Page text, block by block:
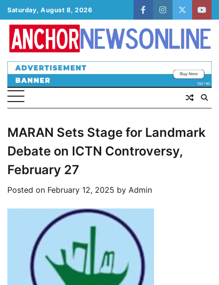
Skip
to
content
Saturday, August 8, 2026
facebookinstagram
twitter
MARAN Sets Stage for Landmark
Debate on ICTN Controversy,
February 27
Posted on February 12, 2025 by Admin